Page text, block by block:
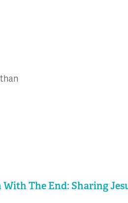
With The End: Sharing